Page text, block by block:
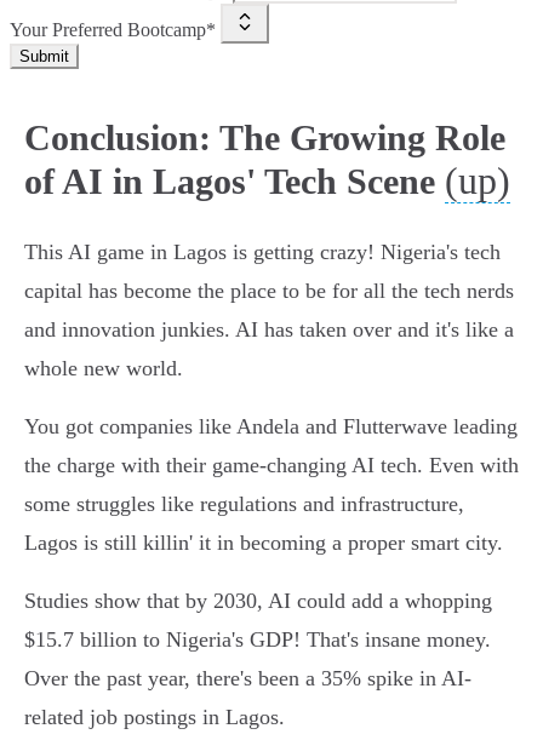
Your Preferred Bootcamp*
Submit
Conclusion: The Growing Role
of AI in Lagos' Tech Scene (up)
This AI game in Lagos is getting crazy! Nigeria's tech
capital has become the place to be for all the tech nerds
and innovation junkies. AI has taken over and it's like a
whole new world.
You got companies like Andela and Flutterwave leading
the charge with their game-changing AI tech. Even with
some struggles like regulations and infrastructure,
Lagos is still killin' it in becoming a proper smart city.
Studies show that by 2030, AI could add a whopping
$15.7 billion to Nigeria's GDP! That's insane money.
Over the past year, there's been a 35% spike in AI-
related job postings in Lagos.